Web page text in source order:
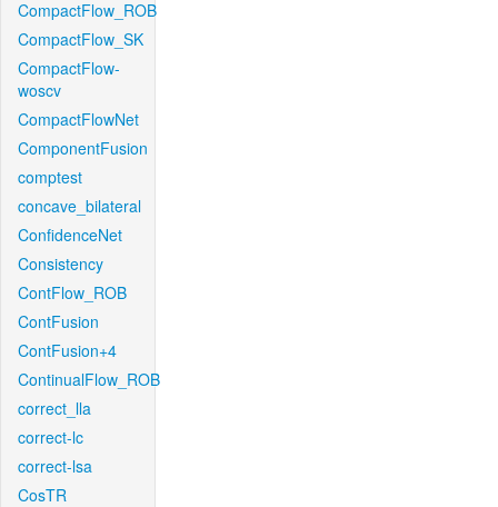
CompactFlow_ROB
CompactFlow_SK
CompactFlow-
woscv
CompactFlowNet
ComponentFusion
comptest
concave_bilateral
ConfidenceNet
Consistency
ContFlow_ROB
ContFusion
ContFusion+4
ContinualFlow_ROB
correct_lla
correct-lc
correct-lsa
CosTR